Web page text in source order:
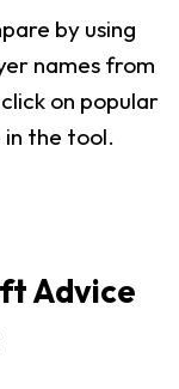
by using
names from
on popular
the tool.
Advice